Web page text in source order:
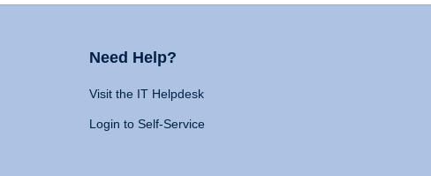
Need Help?
Visit the IT Helpdesk
Login to Self-Service